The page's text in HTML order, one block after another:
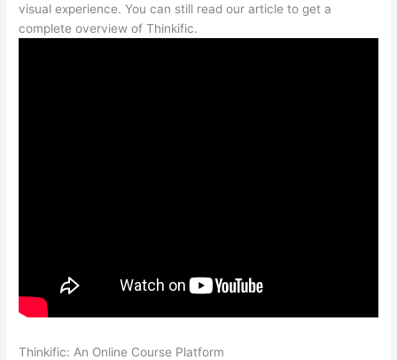
visual experience. You can still read our article to get a
complete overview of Thinkific.
Thinkific: An Online Course Platform